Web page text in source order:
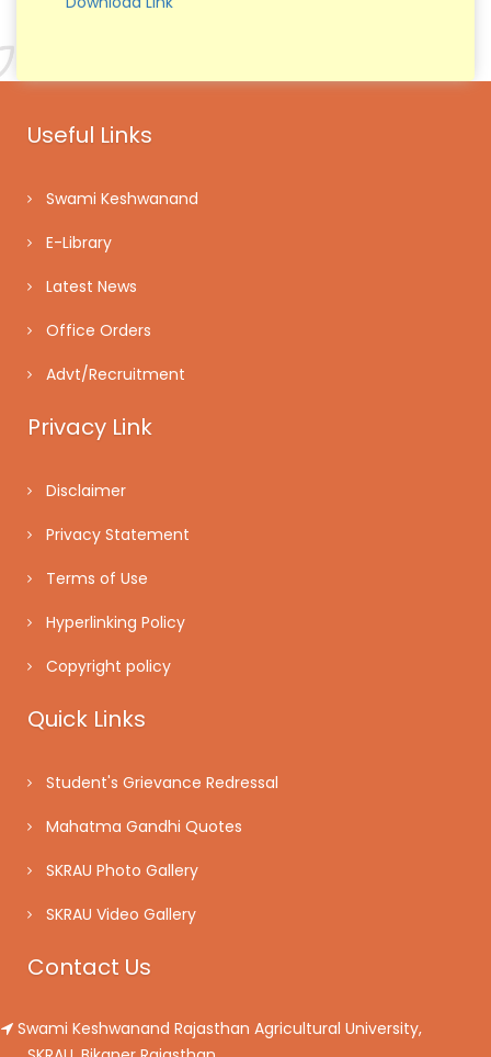
Useful Links
Swami Keshwanand
E-Library
Latest News
Office Orders
Advt/Recruitment
Privacy Link
Disclaimer
Privacy Statement
Terms of Use
Hyperlinking Policy
Copyright policy
Quick Links
Student's Grievance Redressal
Mahatma Gandhi Quotes
SKRAU Photo Gallery
SKRAU Video Gallery
Contact Us
Swami Keshwanand Rajasthan Agricultural University,